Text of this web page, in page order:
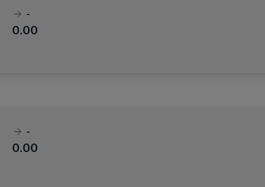
-
0.00
-
0.00